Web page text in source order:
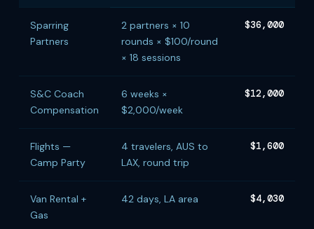
Sparring
Partners
2 partners × 10
rounds × $100/round
× 18 sessions
$36,000
S&C Coach
Compensation
6 weeks ×
$2,000/week
$12,000
Flights —
Camp Party
4 travelers, AUS to
LAX, round trip
$1,600
Van Rental +
Gas
42 days, LA area $4,030